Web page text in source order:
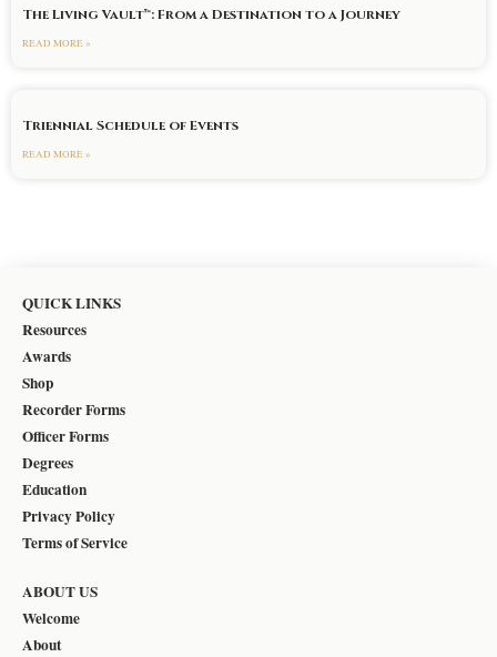
The Living Vault™: From a Destination to a Journey
READ MORE »
Triennial Schedule of Events
READ MORE »
QUICK LINKS
Resources
Awards
Shop
Recorder Forms
Officer Forms
Degrees
Education
Privacy Policy
Terms of Service
ABOUT US
Welcome
About